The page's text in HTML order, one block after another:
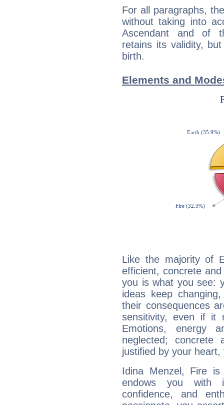
For all paragraphs,
without taking into
Ascendant and of
retains its validity,
birth.
Elements and
Like the majority of
efficient, concrete
you is what you see:
ideas keep
their consequences
sensitivity, even if it
Emotions, energy
neglected;
justified by your
Idina Menzel, Fire
endows you with
confidence, and